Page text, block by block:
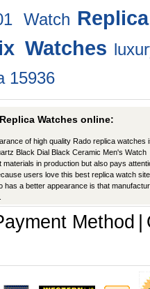
Watch
Watches
15936
Watches online:
of high quality Rado replica watches
Black Dial Black Ceramic Men's Watch
in production but also pays
users love this best replica watch
a better appearance is that
Method